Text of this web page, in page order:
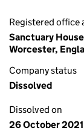
Registered office
Sanctuary
Worcester,
Company status
Dissolved
Dissolved on
26 October 2021